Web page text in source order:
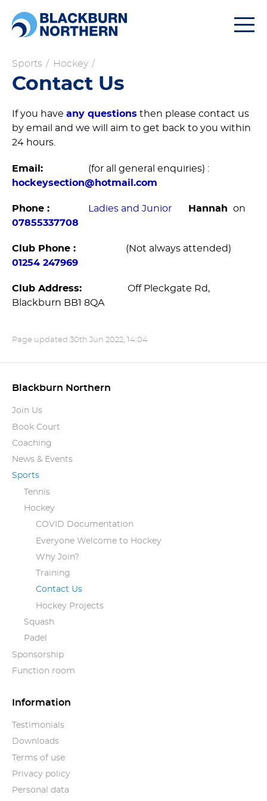
Sports / Hockey /
Contact Us
If you have any questions then please contact us
by email and we will aim to get back to you within
24 hours.
Email: (for all general enquiries) :
hockeysection@hotmail.com
Phone : Ladies and Junior Hannah
on
07855337708
Club Phone : (Not always attended)
01254 247969
Club Address:
Off Pleckgate Rd,
Blackburn BB1 8QA
Page updated 30th Jun 2022, 14:04
Blackburn Northern
Join Us
Book Court
Coaching
News & Events
Sports
Tennis
Hockey
COVID Documentation
Everyone Welcome to Hockey
Why Join?
Training
Contact Us
Hockey Projects
Squash
Padel
Sponsorship
Function room
Information
Testimonials
Downloads
Terms of use
Privacy policy
Personal data